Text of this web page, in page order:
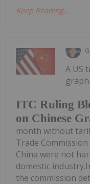
Keep Reading...
ITC Ruling
on Chinese
A US
month without
Trade
China were not
domestic
the commission